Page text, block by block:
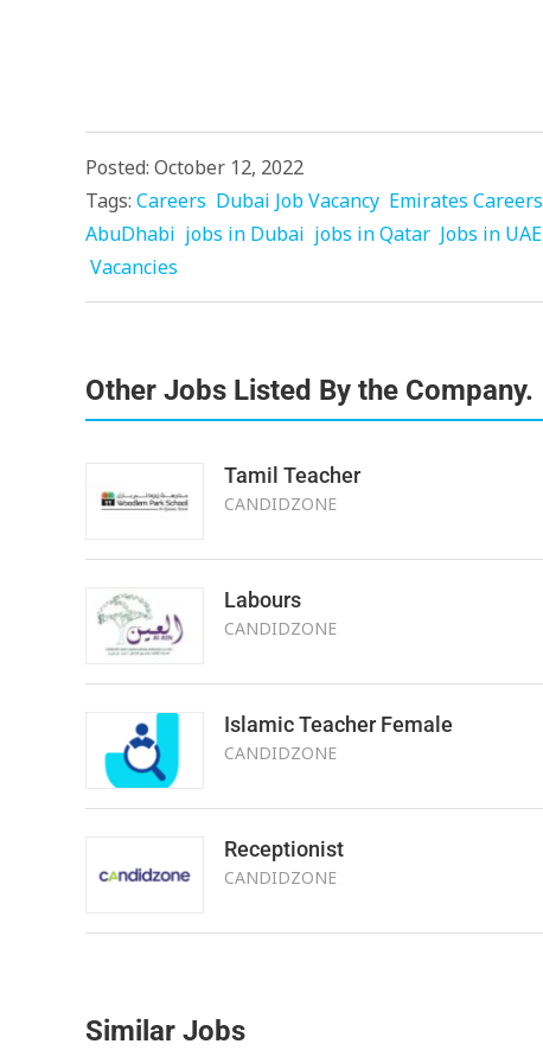
Posted: October 12, 2022
Tags: Careers Dubai Job Vacancy Emirates Careers
AbuDhabi jobs in Dubai jobs in Qatar Jobs in UAE
Vacancies
Other Jobs Listed By the Company.
Tamil Teacher
CANDIDZONE
Labours
CANDIDZONE
Islamic Teacher Female
CANDIDZONE
Receptionist
CANDIDZONE
Similar Jobs